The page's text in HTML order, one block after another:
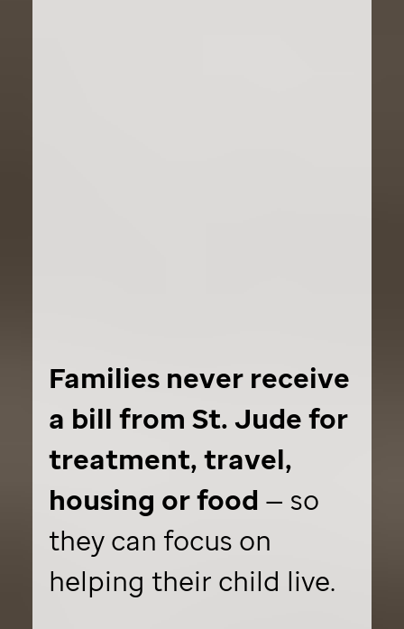
Families never receive
a bill from St. Judefor
treatment, travel,
housing or food — so
they can focus on
helping their child live.